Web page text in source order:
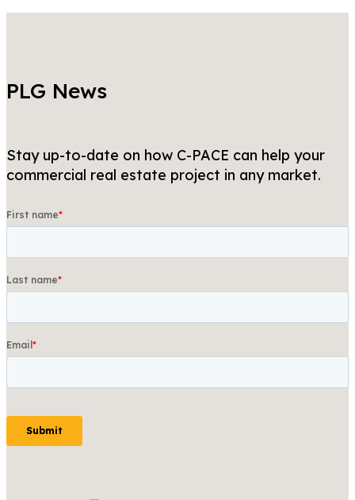
PLG News
Stay up-to-date on how C-PACE can help your
commercial real estate project in any market.